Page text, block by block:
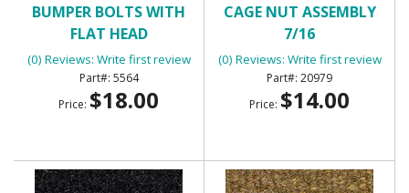
BUMPER BOLTS WITH
FLAT HEAD
(0) Reviews: Write first review
5564
Price: $18.00
CAGE NUT ASSEMBLY
7/16
(0) Reviews: Write first review
20979
Price: $14.00